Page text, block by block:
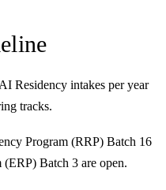
Residency intakes per year
tracks.
Program (RRP) Batch 16
Batch 3 are open.